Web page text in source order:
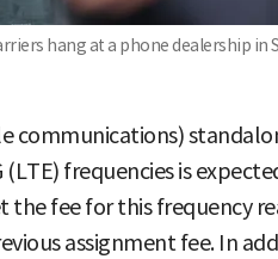
hang at a phone dealership in
communications)
frequencies is
the fee for this frequency
assignment fee. In